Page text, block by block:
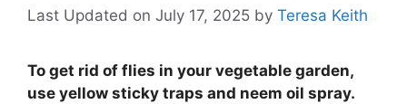
Last Updated on July 17, 2025 by Teresa Keith
To get rid of flies in your vegetable garden,
use yellow sticky traps and neem oil spray.